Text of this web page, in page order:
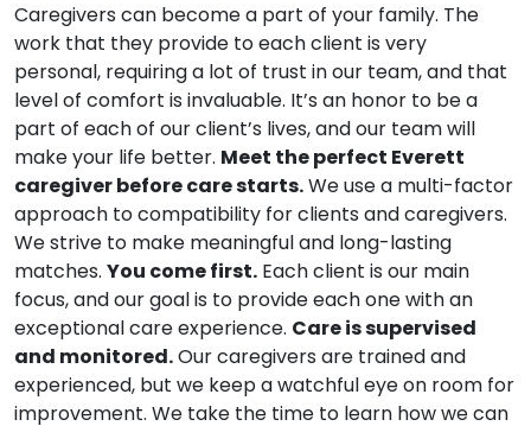
Caregivers can become a part of your family. The
work that they provide to each client is very
personal, requiring a lot of trust in our team, and that
level of comfort is invaluable. It’s an honor to be a
part of each of our client’s lives, and our team will
make your life better. Meet the perfect Everett
caregiver before care starts.We use a multi-factor
approach to compatibility for clients and caregivers.
We strive to make meaningful and long-lasting
matches. You come first. Each client is our main
focus, and our goal is to provide each one with an
exceptional care experience. Care is supervised
and monitored.Our caregivers are trained and
experienced, but we keep a watchful eye on room for
improvement. We take the time to learn how we can